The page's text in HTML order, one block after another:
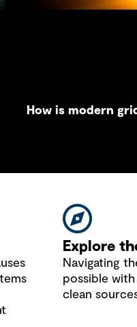
How is modern
Explore
Navigating
possible
clean